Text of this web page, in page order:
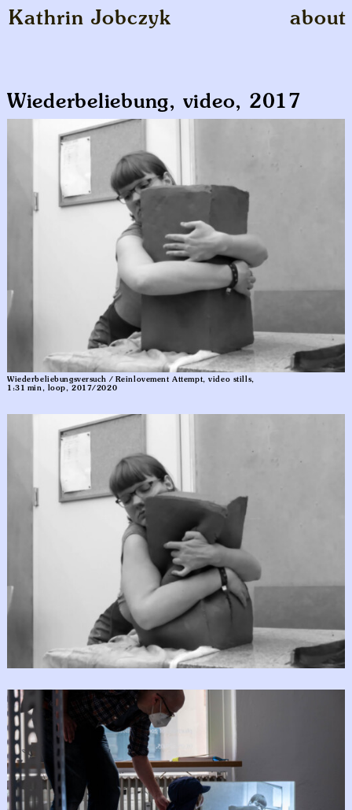
Kathrin Jobczyk about
Wiederbeliebung, video, 2017
Wiederbeliebungsversuch / Reinlovement Attempt, video stills,
1:31 min, loop, 2017/2020